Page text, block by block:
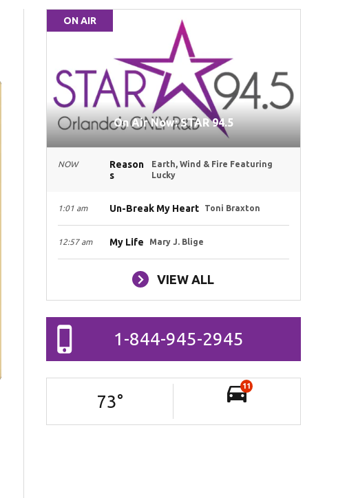
ON AIR
On Air Now: STAR 94.5
NOW
Reason
s
Earth, Wind & Fire Featuring
Lucky
1:01 am Un-Break My Heart Toni Braxton
12:57 am My Life Mary J. Blige
VIEW ALL
1-844-945-2945
73°
11